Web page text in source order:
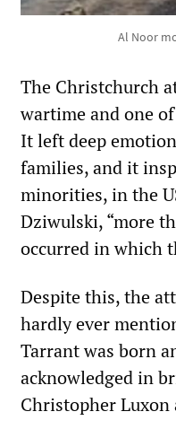
Al Noor
The Christchurch
wartime and one
It left deep
families, and it
minorities, in the
Dziwulski, “more
occurred in which
Despite this, the
hardly ever
Tarrant was born
acknowledged in
Christopher Luxon